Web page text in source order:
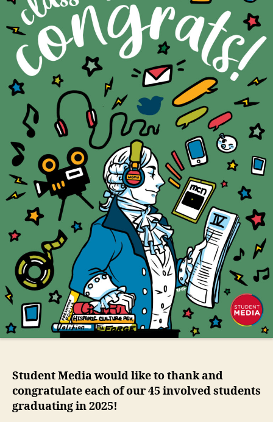
Student Media would like to thank and
congratulate each of our 45 involved students
graduating in 2025!